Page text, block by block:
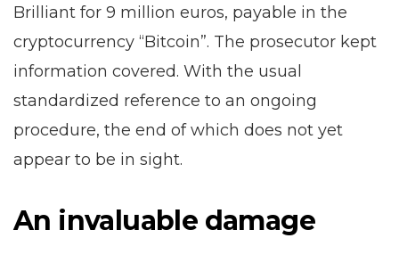
Brilliant for 9 million euros, payable in the
cryptocurrency “Bitcoin”. The prosecutor kept
information covered. With the usual
standardized reference to an ongoing
procedure, the end of which does not yet
appear to be in sight.
An invaluable damage